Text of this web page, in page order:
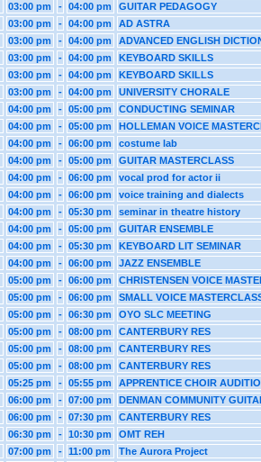
03:00 pm - 04:00 pm
GUITAR PEDAGOGY
03:00 pm - 04:00 pm
AD ASTRA
03:00 pm - 04:00 pm
ADVANCED ENGLISH
03:00 pm - 04:00 pm
KEYBOARD SKILLS
03:00 pm - 04:00 pm
KEYBOARD SKILLS
03:00 pm - 04:00 pm
UNIVERSITY CHORALE
04:00 pm - 05:00 pm
CONDUCTING SEMINAR
04:00 pm - 05:00 pm
HOLLEMAN VOICE
04:00 pm - 06:00 pm
costume lab
04:00 pm - 05:00 pm
GUITAR MASTERCLASS
04:00 pm - 06:00 pm
vocal prod for actor ii
04:00 pm - 06:00 pm
voice training and dialects
04:00 pm - 05:30 pm
seminar in theatre history
04:00 pm - 05:00 pm
GUITAR ENSEMBLE
04:00 pm - 05:30 pm
KEYBOARD LIT SEMINAR
04:00 pm - 06:00 pm
JAZZ ENSEMBLE
05:00 pm - 06:00 pm
CHRISTENSEN VOICE
05:00 pm - 06:00 pm
SMALL VOICE
05:00 pm - 06:30 pm
OYO SLC MEETING
05:00 pm - 08:00 pm
CANTERBURY RES
05:00 pm - 08:00 pm
CANTERBURY RES
05:00 pm - 08:00 pm
CANTERBURY RES
05:25 pm - 05:55 pm
APPRENTICE CHOIR
06:00 pm - 07:00 pm
DENMAN COMMUNITY
06:00 pm - 07:30 pm
CANTERBURY RES
06:30 pm - 10:30 pm
OMT REH
07:00 pm - 11:00 pm
The Aurora Project